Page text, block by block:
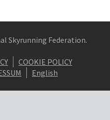
Skyrunning Federation.
COOKIE POLICY
English